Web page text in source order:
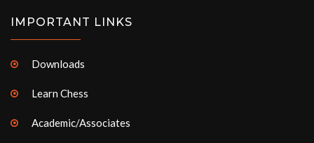
IMPORTANT LINKS
Downloads
Learn Chess
Academic/Associates